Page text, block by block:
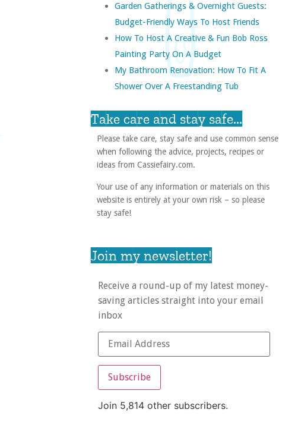
Garden Gatherings & Overnight Guests:
Budget-Friendly Ways To Host Friends
How To Host A Creative & Fun Bob Ross
Painting Party On A Budget
My Bathroom Renovation: How To Fit A
Shower Over A Freestanding Tub
Take care and stay safe...
Please take care, stay safe and use common sense
when following the advice, projects, recipes or
ideas from Cassiefairy.com.
Your use of any information or materials on this
website is entirely at your own risk – so please
stay safe!
Join my newsletter!
Receive a round-up of my latest money-
saving articles straight into your email
inbox
Subscribe
Join 5,814 other subscribers.